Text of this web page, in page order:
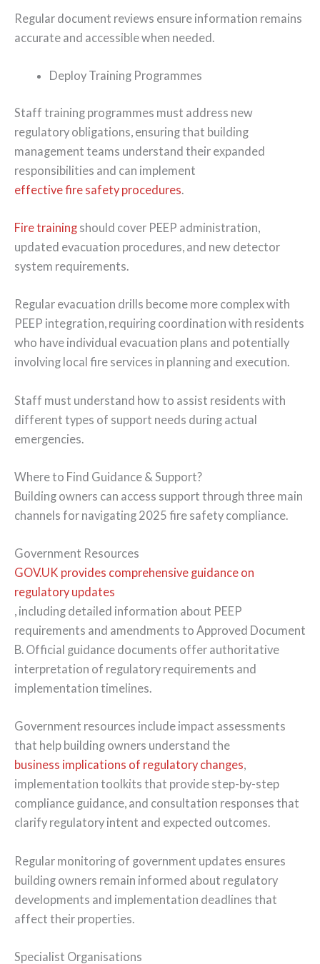
Regular document reviews ensure information remains
accurate and accessible when needed.
Deploy Training Programmes
Staff training programmes must address new
regulatory obligations, ensuring that building
management teams understand their expanded
responsibilities and can implement
effective fire safety procedures.
Fire training should cover PEEP administration,
updated evacuation procedures, and new detector
system requirements.
Regular evacuation drills become more complex with
PEEP integration, requiring coordination with residents
who have individual evacuation plans and potentially
involving local fire services in planning and execution.
Staff must understand how to assist residents with
different types of support needs during actual
emergencies.
Where to Find Guidance & Support?
Building owners can access support through three main
channels for navigating 2025 fire safety compliance.
Government Resources
GOV.UK provides comprehensive guidance on
regulatory updates
, including detailed information about PEEP
requirements and amendments to Approved Document
B. Official guidance documents offer authoritative
interpretation of regulatory requirements and
implementation timelines.
Government resources include impact assessments
that help building owners understand the
business implications of regulatory changes,
implementation toolkits that provide step-by-step
compliance guidance, and consultation responses that
clarify regulatory intent and expected outcomes.
Regular monitoring of government updates ensures
building owners remain informed about regulatory
developments and implementation deadlines that
affect their properties.
Specialist Organisations